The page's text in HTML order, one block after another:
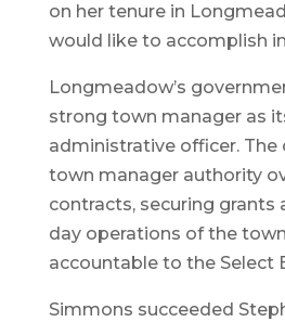
on her tenure in
would like to accomplish
Longmeadow’s
strong town manager as
administrative officer. The
town manager authority
contracts, securing grants
day operations of the
accountable to the Select
Simmons succeeded